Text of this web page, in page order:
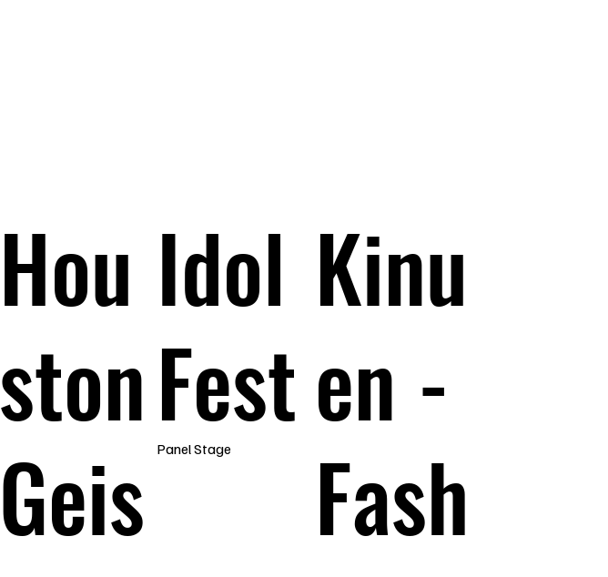
Hou
ston
Geis
Idol
Fest
Panel Stage
Kinu
en -
Fash